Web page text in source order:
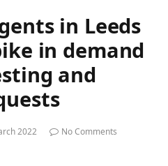
in Leeds
in demand
and
2022
No Comments